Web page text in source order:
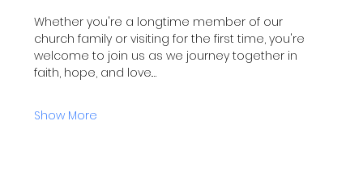
Whether you're a longtime member of our
church family or visiting for the first time, you're
welcome to join us as we journey together in
faith, hope, and love.…
Show More